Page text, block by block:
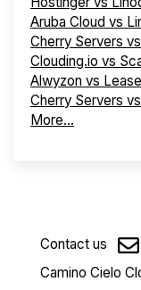
Aruba Cloud vs
Cherry Servers
Clouding.io vs
Alwyzon vs
Cherry Servers
More...
Contact us
Camino Cielo